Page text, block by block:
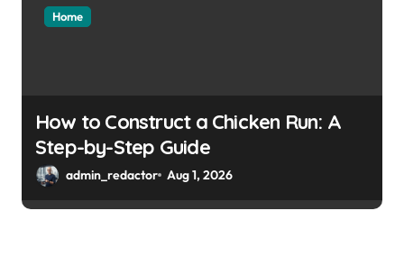
Home
How to Construct a Chicken Run: A
Step-by-Step Guide
admin_redactor Aug 1, 2026